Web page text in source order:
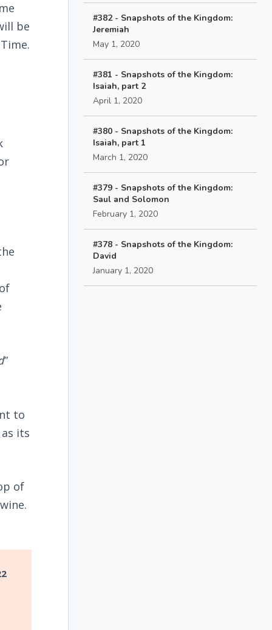
be
”
to
its
of
#382 - Snapshots of the Kingdom:
Jeremiah
May 1, 2020
#381 - Snapshots of the Kingdom:
Isaiah, part 2
April 1, 2020
#380 - Snapshots of the Kingdom:
Isaiah, part 1
March 1, 2020
#379 - Snapshots of the Kingdom:
Saul and Solomon
February 1, 2020
#378 - Snapshots of the Kingdom:
David
January 1, 2020